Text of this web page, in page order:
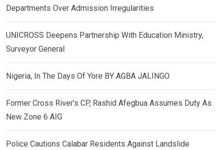
Departments Over Admission Irregularities
UNICROSS Deepens Partnership With Education Ministry,
Surveyor General
Nigeria, In The Days Of Yore BY AGBA JALINGO
Former Cross River’s CP, Rashid Afegbua Assumes Duty As
New Zone 6 AIG
Police Cautions Calabar Residents Against Landslide